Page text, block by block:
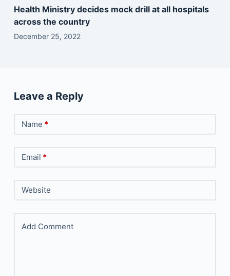
Health Ministry decides mock drill at all hospitals
across the country
December 25, 2022
Leave a Reply
Name *
Email *
Website
Add Comment